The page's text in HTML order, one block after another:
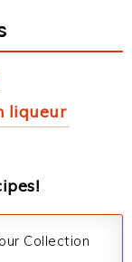
liqueur
Collection